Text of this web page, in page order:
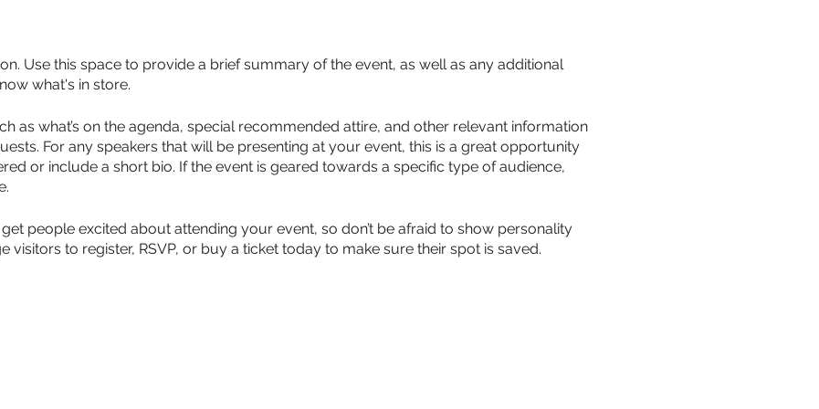
Use this space to provide a brief summary of the event, as well as any additional
what's in store.
as what’s on the agenda, special recommended attire, and other relevant information
For any speakers that will be presenting at your event, this is a great opportunity
or include a short bio. If the event is geared towards a specific type of audience,
people excited about attending your event, so don’t be afraid to show personality
visitors to register, RSVP, or buy a ticket today to make sure their spot is saved.